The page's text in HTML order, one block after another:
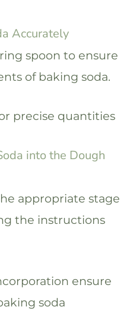
Accurately
spoon to ensure
of baking soda.
precise quantities
into the Dough
appropriate stage
the instructions
ensure
soda